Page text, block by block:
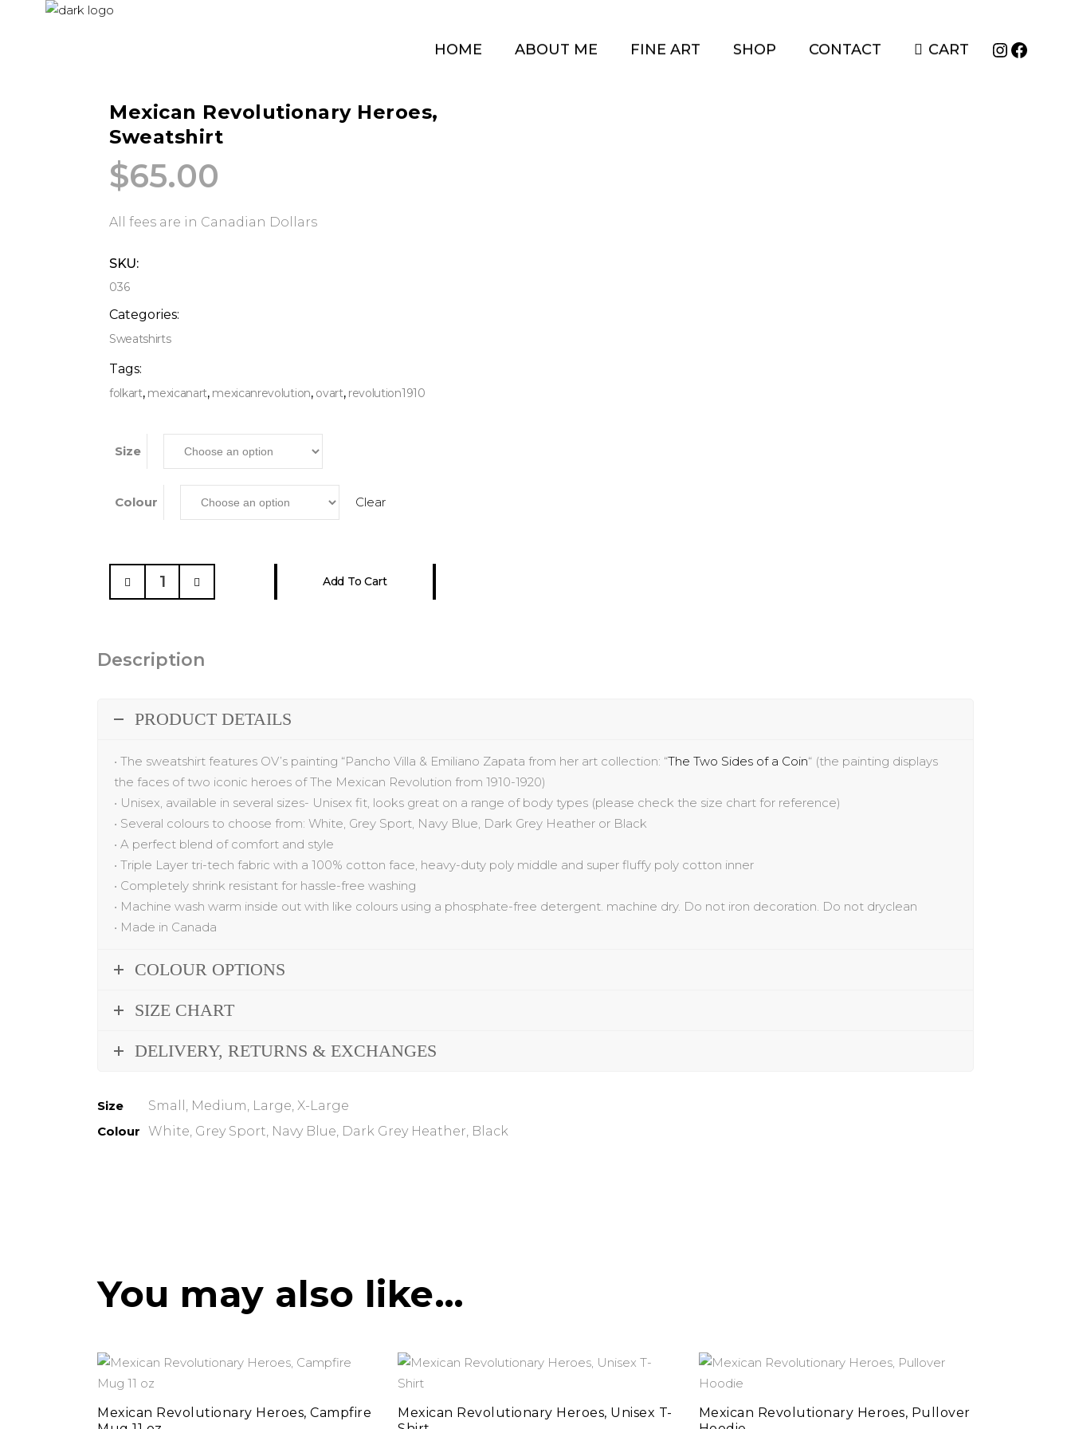
HOME ABOUT ME FINE ART SHOP CONTACT CART
Mexican Revolutionary Heroes,
Sweatshirt
$65.00
All fees are in Canadian Dollars
SKU:
036
Categories:
Sweatshirts
Tags:
folkart, mexicanart, mexicanrevolution, ovart, revolution1910
Size
Colour Clear
quantity
Add To Cart
Description
PRODUCT DETAILS
• The sweatshirt features OV’s painting “Pancho Villa & Emiliano Zapata from her art collection: “The Two Sides of a Coin“ (the painting displays
the faces of two iconic heroes of The Mexican Revolution from 1910-1920)
• Unisex, available in several sizes- Unisex fit, looks great on a range of body types (please check the size chart for reference)
• Several colours to choose from: White, Grey Sport, Navy Blue, Dark Grey Heather or Black
• A perfect blend of comfort and style
• Triple Layer tri-tech fabric with a 100% cotton face, heavy-duty poly middle and super fluffy poly cotton inner
• Completely shrink resistant for hassle-free washing
• Machine wash warm inside out with like colours using a phosphate-free detergent. machine dry. Do not iron decoration. Do not dryclean
• Made in Canada
COLOUR OPTIONS
SIZE CHART
DELIVERY, RETURNS & EXCHANGES
Size
Small, Medium, Large, X-Large
Colour White, Grey Sport, Navy Blue, Dark Grey Heather, Black
You may also like…
Mexican Revolutionary Heroes, Campfire
This
has
Mexican Revolutionary Heroes, Unisex T-
This
has
Mexican Revolutionary Heroes, Pullover